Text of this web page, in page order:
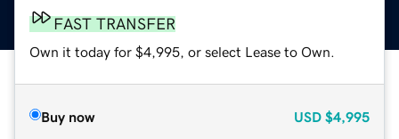
FAST TRANSFER
Own it today for $4,995, or select Lease to Own.
Buy now USD $4,995